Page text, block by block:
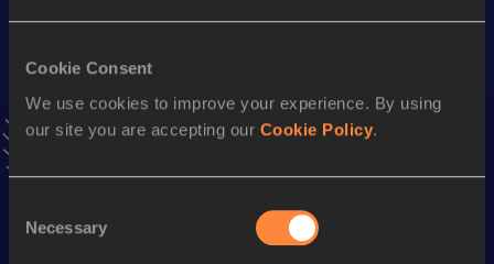
Cookie Consent
We use cookies to improve your experience. By using
our site you are accepting our Cookie Policy.
Selection
Necessary
Add Rékato favourites and stay up to date with latest
news, interviews, behind the scenes and even more!